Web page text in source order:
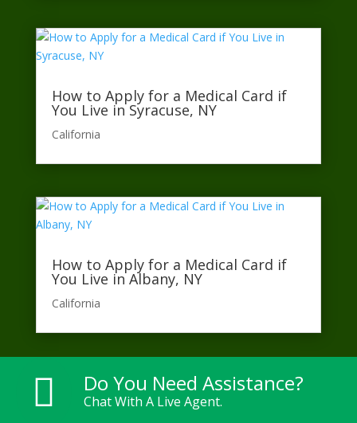
How to Apply for a Medical Card if
You Live in Syracuse, NY
California​
How to Apply for a Medical Card if
You Live in Albany, NY
California​
 Do You Need Assistance?
Chat With A Live Agent.